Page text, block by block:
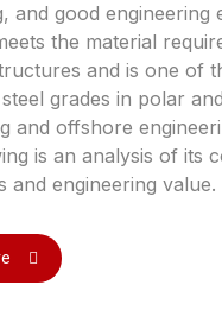
and good engineering
the material
and is one of
grades in polar
and offshore
is an analysis of its
and engineering value.